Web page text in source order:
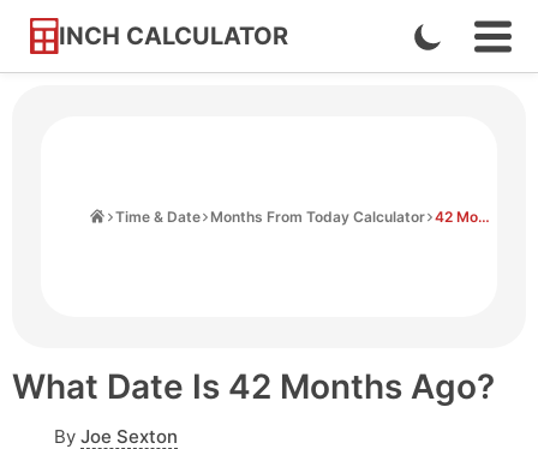
INCH CALCULATOR
Skip
Enable
Dark
Time & Date Months From Today Calculator 42 Months Ago From Today
What Date Is 42 Months Ago?
By Joe Sexton